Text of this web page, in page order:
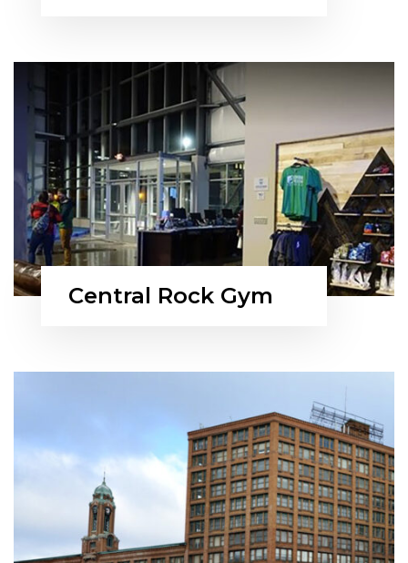
Central Rock Gym